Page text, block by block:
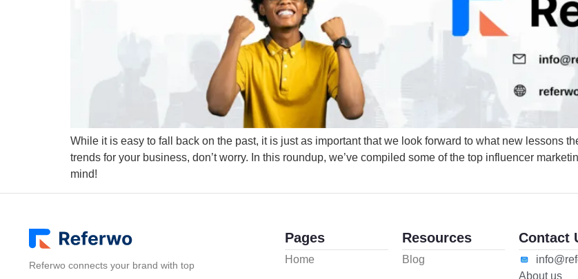
While it is easy to fall back on the past, it is just as important that we look forward to what new lessons
trends for your business, don’t worry. In this roundup, we’ve compiled some of the top influencer
mind!
Referwo connects your brand with top
Pages
Home
Resources
Blog
Contact
About us